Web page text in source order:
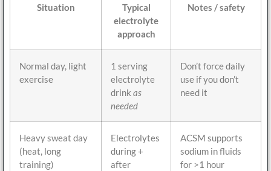
Situation
Typical
electrolyte
approach
Notes / safety
Normal day, light
exercise
1 serving
electrolyte
drink as
needed
Don’t force daily
use if you don’t
need it
Heavy sweat day
(heat, long
training)
Electrolytes
during +
after
ACSM supports
sodium in fluids
for >1 hour